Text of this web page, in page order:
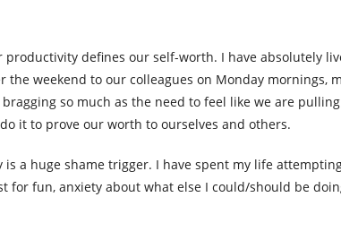
defines our self-worth. I have absolutely
weekend to our colleagues on Monday mornings,
so much as the need to feel like we are
it to prove our worth to ourselves and others.
a huge shame trigger. I have spent my life
for fun, anxiety about what else I could/should be